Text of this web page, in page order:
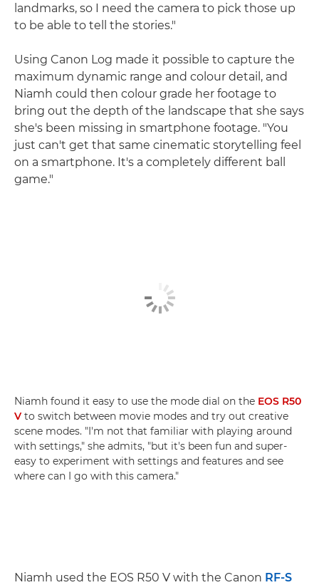
landmarks, so I need the camera to pick those up
to be able to tell the stories."
Using Canon Log made it possible to capture the
maximum dynamic range and colour detail, and
Niamh could then colour grade her footage to
bring out the depth of the landscape that she says
she's been missing in smartphone footage. "You
just can't get that same cinematic storytelling feel
on a smartphone. It's a completely different ball
game."
Niamh found it easy to use the mode dial on the EOS R50
V to switch between movie modes and try out creative
scene modes. "I'm not that familiar with playing around
with settings," she admits, "but it's been fun and super-
easy to experiment with settings and features and see
where can I go with this camera."
Niamh used the EOS R50 V with the Canon RF-S